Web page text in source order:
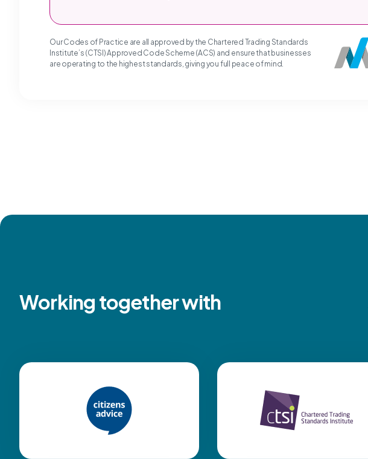
Our Codes of Practice are all approved by the Chartered Trading Standards
Institute’s (CTSI) Approved Code Scheme (ACS) and ensure that businesses
are operating to the highest standards, giving you full peace of mind.
Working together with